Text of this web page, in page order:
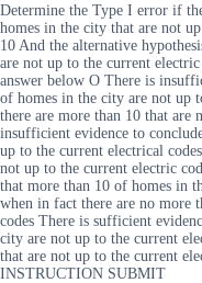
Determine the Type I error if
homes in the city that are not
10 And the alternative
are not up to the current
answer below O There is
of homes in the city are not up
there are more than 10 that are
insufficient evidence to
up to the current electrical
not up to the current electric
that more than 10 of homes in
when in fact there are no more
codes There is sufficient
city are not up to the current
that are not up to the current
INSTRUCTION SUBMIT